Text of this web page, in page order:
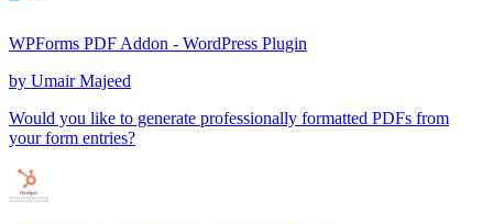
WPForms PDF Addon - WordPress Plugin
by Umair Majeed
Would you like to generate professionally formatted PDFs from
your form entries?